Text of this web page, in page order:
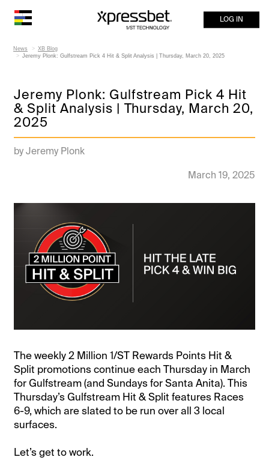
LOG IN
News
XB Blog
Jeremy Plonk: Gulfstream Pick 4 Hit & Split Analysis | Thursday, March 20, 2025
Jeremy Plonk: Gulfstream Pick 4 Hit
& Split Analysis | Thursday, March 20,
2025
by Jeremy Plonk
March 19, 2025
The weekly 2 Million 1/ST Rewards Points Hit &
Split promotions continue each Thursday in March
for Gulfstream (and Sundays for Santa Anita). This
Thursday’s Gulfstream Hit & Split features Races
6-9, which are slated to be run over all 3 local
surfaces.
Let’s get to work.